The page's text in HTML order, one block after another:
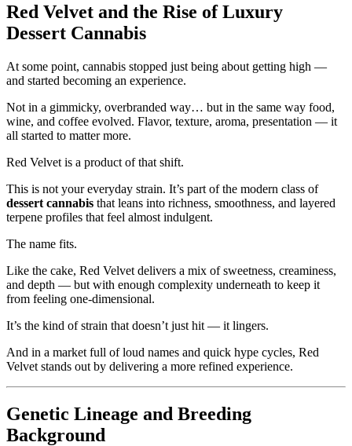
Red Velvet and the Rise of Luxury
Dessert Cannabis
At some point, cannabis stopped just being about getting high —
and started becoming an experience.
Not in a gimmicky, overbranded way… but in the same way food,
wine, and coffee evolved. Flavor, texture, aroma, presentation — it
all started to matter more.
Red Velvet is a product of that shift.
This is not your everyday strain. It’s part of the modern class of
dessert cannabis that leans into richness, smoothness, and layered
terpene profiles that feel almost indulgent.
The name fits.
Like the cake, Red Velvet delivers a mix of sweetness, creaminess,
and depth — but with enough complexity underneath to keep it
from feeling one-dimensional.
It’s the kind of strain that doesn’t just hit — it lingers.
And in a market full of loud names and quick hype cycles, Red
Velvet stands out by delivering a more refined experience.
Genetic Lineage and Breeding
Background